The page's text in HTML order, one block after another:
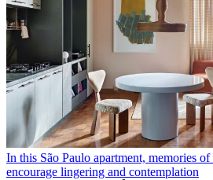
In this São Paulo apartment, memories of
encourage lingering and contemplation